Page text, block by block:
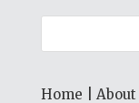
Home About